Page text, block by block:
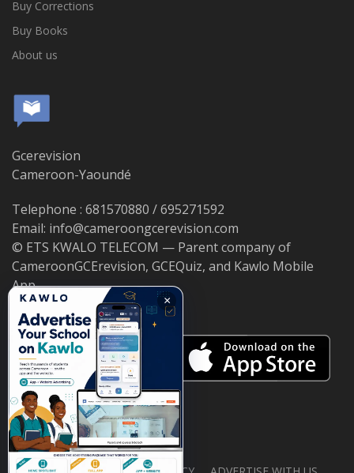
Buy Corrections
Buy Books
About us
Gcerevision
Cameroon-Yaoundé
Telephone : 681570880 / 695271592
Email: info@cameroongcerevision.com
© ETS KWALO TELECOM — Parent company of
CameroonGCErevision, GCEQuiz, and Kawlo Mobile
App.
×